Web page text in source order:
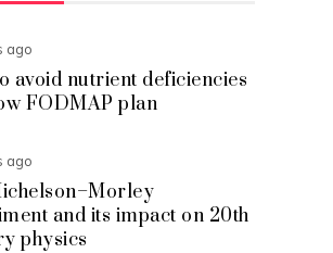
ago
avoid nutrient deficiencies
FODMAP plan
ago
and its impact on 20th
physics